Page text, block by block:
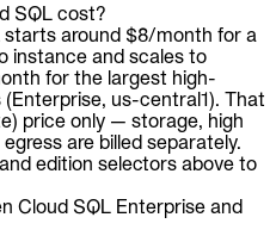
SQL cost?
starts around $8/month for a
instance and scales to
for the largest high-
us-central1). That
price only — storage, high
are billed separately.
edition selectors above to
Cloud SQL Enterprise and